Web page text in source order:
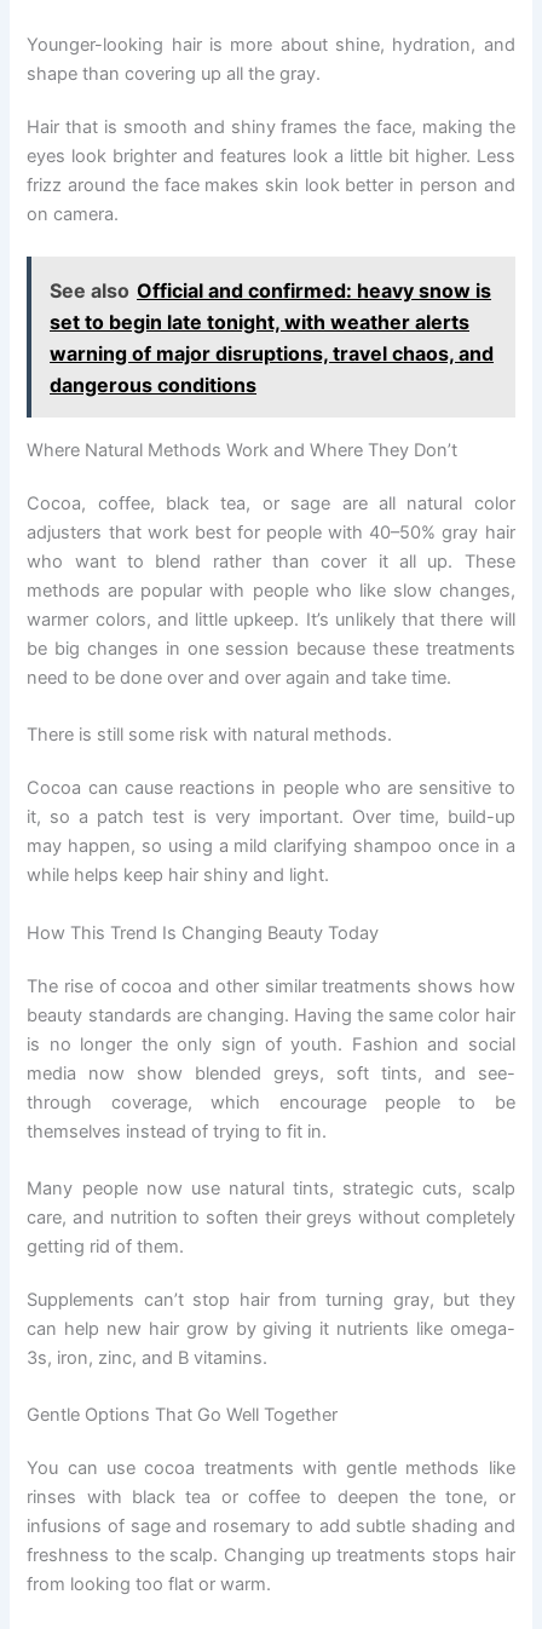
Younger-looking hair is more about shine, hydration, and
shape than covering up all the gray.
Hair that is smooth and shiny frames the face, making the
eyes look brighter and features look a little bit higher. Less
frizz around the face makes skin look better in person and
on camera.
See also Official and confirmed: heavy snow is
set to begin late tonight, with weather alerts
warning of major disruptions, travel chaos, and
dangerous conditions
Where Natural Methods Work and Where They Don’t
Cocoa, coffee, black tea, or sage are all natural color
adjusters that work best for people with 40–50% gray hair
who want to blend rather than cover it all up. These
methods are popular with people who like slow changes,
warmer colors, and little upkeep. It’s unlikely that there will
be big changes in one session because these treatments
need to be done over and over again and take time.
There is still some risk with natural methods.
Cocoa can cause reactions in people who are sensitive to
it, so a patch test is very important. Over time, build-up
may happen, so using a mild clarifying shampoo once in a
while helps keep hair shiny and light.
How This Trend Is Changing Beauty Today
The rise of cocoa and other similar treatments shows how
beauty standards are changing. Having the same color hair
is no longer the only sign of youth. Fashion and social
media now show blended greys, soft tints, and see-
through coverage, which encourage people to be
themselves instead of trying to fit in.
Many people now use natural tints, strategic cuts, scalp
care, and nutrition to soften their greys without completely
getting rid of them.
Supplements can’t stop hair from turning gray, but they
can help new hair grow by giving it nutrients like omega-
3s, iron, zinc, and B vitamins.
Gentle Options That Go Well Together
You can use cocoa treatments with gentle methods like
rinses with black tea or coffee to deepen the tone, or
infusions of sage and rosemary to add subtle shading and
freshness to the scalp. Changing up treatments stops hair
from looking too flat or warm.